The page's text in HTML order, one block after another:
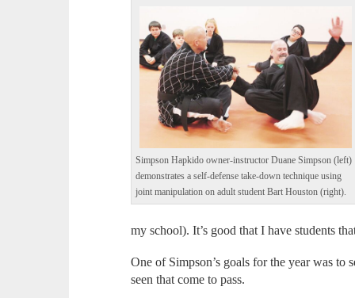
Simpson Hapkido owner-instructor Duane Simpson (left)
demonstrates a self-defense take-down technique using
joint manipulation on adult student Bart Houston (right).
my school). It’s good that I have students
One of Simpson’s goals for the year was to
seen that come to pass.